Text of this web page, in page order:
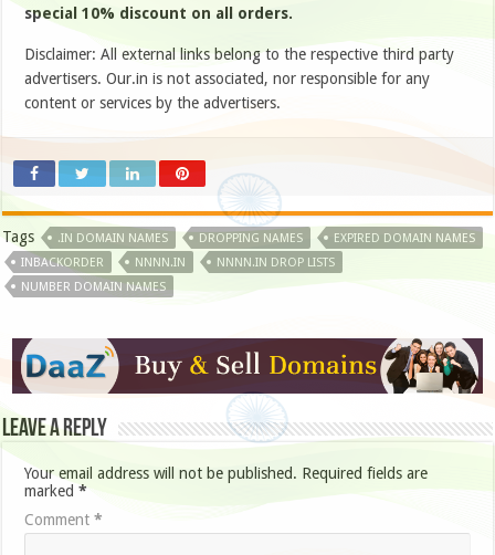
special 10% discount on all orders.
Disclaimer: All external links belong to the respective third party
advertisers. Our.in is not associated, nor responsible for any
content or services by the advertisers.
Tags .IN DOMAIN NAMES DROPPING NAMES
EXPIRED DOMAIN NAMES
INBACKORDER
NNNN.IN
NNNN.IN DROP LISTS
NUMBER DOMAIN NAMES
Leave a Reply
Your email address will not be published. Required fields are
marked*
Comment*